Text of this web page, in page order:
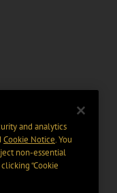
and analytics
Cookie Notice. You
non-essential
“Cookie